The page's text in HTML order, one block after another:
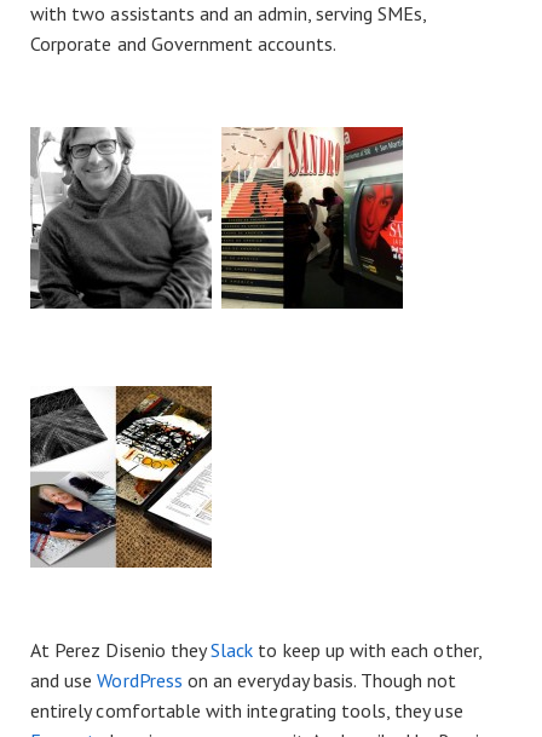
with two assistants and an admin, serving SMEs,
Corporate and Government accounts.
At Perez Disenio theySlack to keep up with each other,
and useWordPress on an everyday basis. Though not
entirely comfortable with integrating tools, they use